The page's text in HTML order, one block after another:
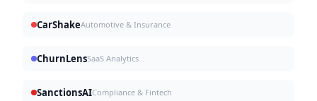
CarShakeAutomotive & Insurance
ChurnLensSaaS Analytics
SanctionsAICompliance & Fintech